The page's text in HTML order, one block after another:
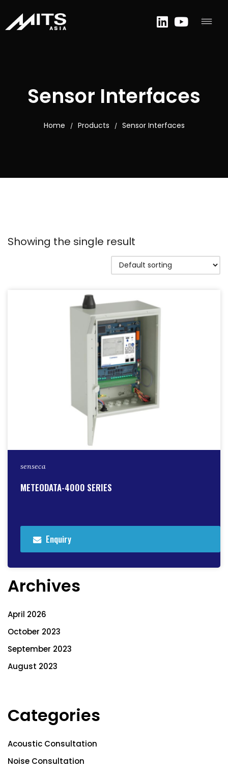
Sensor Interfaces
Home / Products / Sensor Interfaces
Showing the single result
senseca
METEODATA-4000 SERIES
Enquiry
Archives
April 2026
October 2023
September 2023
August 2023
Categories
Acoustic Consultation
Noise Consultation